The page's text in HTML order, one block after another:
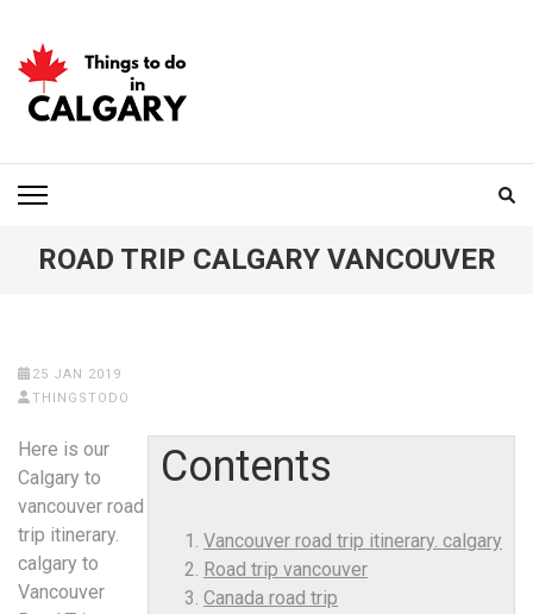
content
(Press
Enter)
THINGS TO DO IN
CALGARY
ROAD TRIP CALGARY VANCOUVER
25 JAN 2019
THINGSTODO
Contents
Vancouver road trip itinerary. calgary
Road trip vancouver
Canada road trip
Here is our
Calgary to
vancouver road
trip itinerary.
calgary to
Vancouver